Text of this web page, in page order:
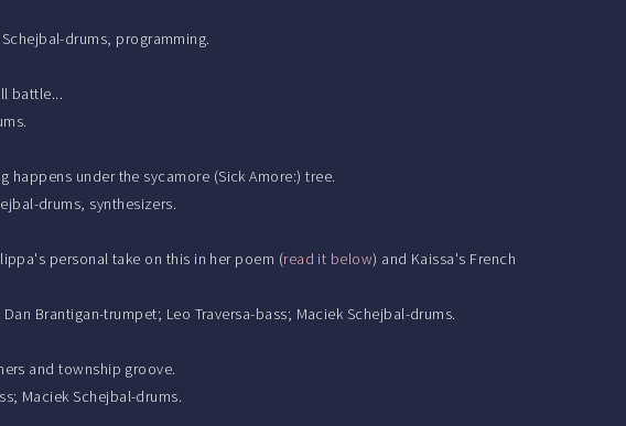
drums, programming.
battle...
under the sycamore (Sick Amore:) tree.
drums, synthesizers.
personal take on this in her poem (read it below) and Kaissa's French
Brantigan-trumpet; Leo Traversa-bass; Maciek Schejbal-drums.
and township groove.
Maciek Schejbal-drums.